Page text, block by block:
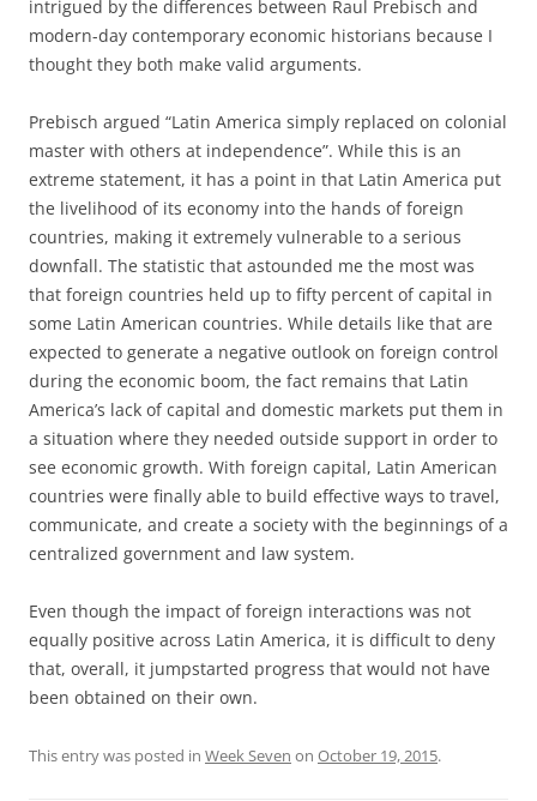
intrigued by the differences between Raul Prebisch and
modern-day contemporary economic historians because I
thought they both make valid arguments.
Prebisch argued “Latin America simply replaced on colonial
master with others at independence”. While this is an
extreme statement, it has a point in that Latin America put
the livelihood of its economy into the hands of foreign
countries, making it extremely vulnerable to a serious
downfall. The statistic that astounded me the most was
that foreign countries held up to fifty percent of capital in
some Latin American countries. While details like that are
expected to generate a negative outlook on foreign control
during the economic boom, the fact remains that Latin
America’s lack of capital and domestic markets put them in
a situation where they needed outside support in order to
see economic growth. With foreign capital, Latin American
countries were finally able to build effective ways to travel,
communicate, and create a society with the beginnings of a
centralized government and law system.
Even though the impact of foreign interactions was not
equally positive across Latin America, it is difficult to deny
that, overall, it jumpstarted progress that would not have
been obtained on their own.
This entry was posted in Week Seven on October 19, 2015.